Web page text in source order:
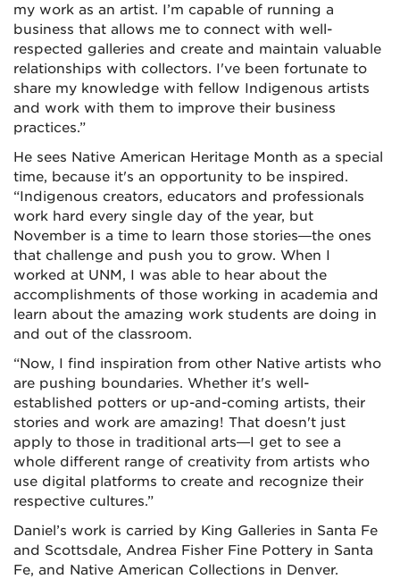
my work as an artist. I’m capable of running a
business that allows me to connect with well-
respected galleries and create and maintain valuable
relationships with collectors. I've been fortunate to
share my knowledge with fellow Indigenous artists
and work with them to improve their business
practices.”
He sees Native American Heritage Month as a special
time, because it's an opportunity to be inspired.
“Indigenous creators, educators and professionals
work hard every single day of the year, but
November is a time to learn those stories—the ones
that challenge and push you to grow. When I
worked at UNM, I was able to hear about the
accomplishments of those working in academia and
learn about the amazing work students are doing in
and out of the classroom.
“Now, I find inspiration from other Native artists who
are pushing boundaries. Whether it's well-
established potters or up-and-coming artists, their
stories and work are amazing! That doesn't just
apply to those in traditional arts—I get to see a
whole different range of creativity from artists who
use digital platforms to create and recognize their
respective cultures.”
Daniel’s work is carried by King Galleries in Santa Fe
and Scottsdale, Andrea Fisher Fine Pottery in Santa
Fe, and Native American Collections in Denver.